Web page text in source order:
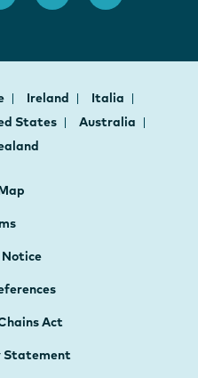
Ireland
Italia
States
Australia
Act
Statement